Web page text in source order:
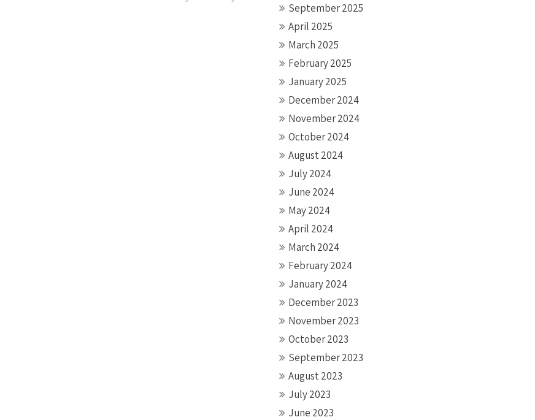
September 2025
April 2025
March 2025
February 2025
January 2025
December 2024
November 2024
October 2024
August 2024
July 2024
June 2024
May 2024
April 2024
March 2024
February 2024
January 2024
December 2023
November 2023
October 2023
September 2023
August 2023
July 2023
June 2023